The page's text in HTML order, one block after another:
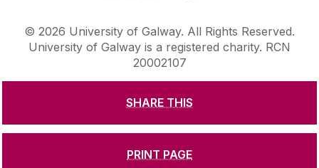
SHARE THIS
PRINT PAGE
© 2026 University of Galway. All Rights Reserved.
University of Galway is a registered charity. RCN
20002107
CONTACT & ENQUIRIES
ACCESSIBILITY